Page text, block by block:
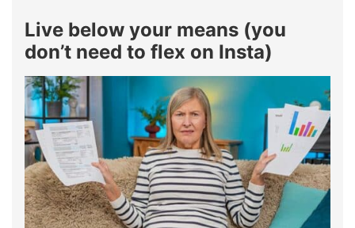
Live below your means (you
don’t need to flex on Insta)